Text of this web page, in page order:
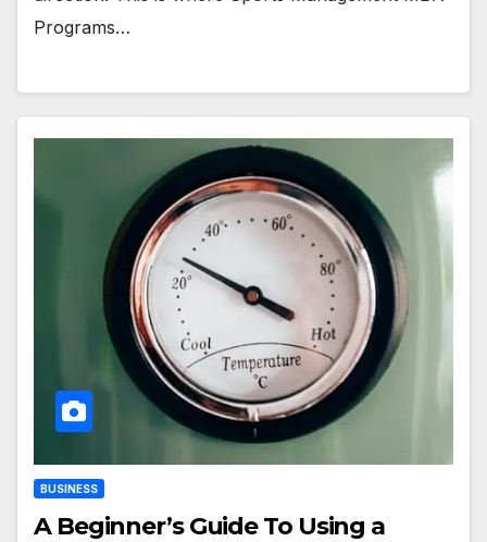
Programs…
BUSINESS
A Beginner’s Guide To Using a